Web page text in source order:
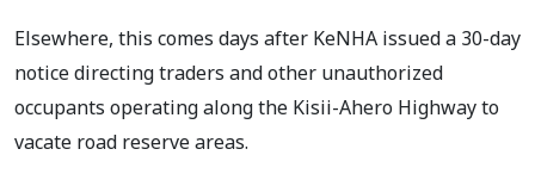
Elsewhere, this comes days after KeNHA issued a 30-day
notice directing traders and other unauthorized
occupants operating along the Kisii-Ahero Highway to
vacate road reserve areas.